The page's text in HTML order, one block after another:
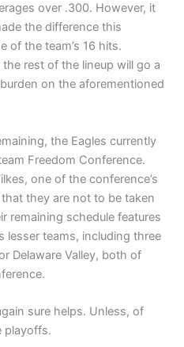
over .300. However, it
the difference this
of the team’s 16 hits.
rest of the lineup will go a
on the aforementioned
the Eagles currently
Freedom Conference.
one of the conference’s
they are not to be taken
remaining schedule features
lesser teams, including three
Delaware Valley, both of
sure helps. Unless, of
playoffs.